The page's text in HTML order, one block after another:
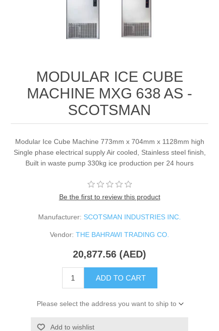
MODULAR ICE CUBE
MACHINE MXG 638 AS -
SCOTSMAN
Modular Ice Cube Machine 773mm x 704mm x 1128mm high
Single phase electrical supply Air cooled, Stainless steel finish,
Built in waste pump 330kg ice production per 24 hours
Be the first to review this product
Manufacturer: SCOTSMAN INDUSTRIES INC.
Vendor: THE BAHRAWI TRADING CO.
20,877.56 (AED)
ADD TO CART
Please select the address you want to ship to
Add to wishlist